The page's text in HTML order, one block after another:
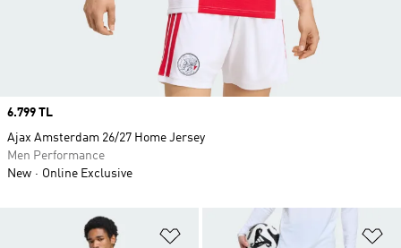
Add to Wishlist
Price
6.799 TL
Ajax Amsterdam 26/27 Home Jersey
Men Performance
New
Online Exclusive